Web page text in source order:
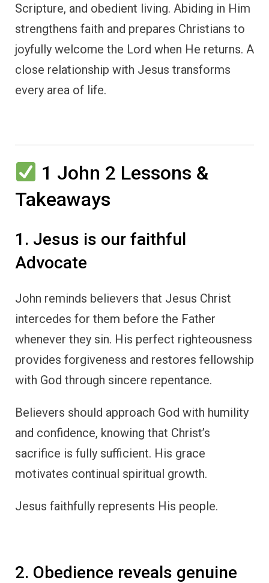
Scripture, and obedient living. Abiding in Him
strengthens faith and prepares Christians to
joyfully welcome the Lord when He returns. A
close relationship with Jesus transforms
every area of life.
1 John 2 Lessons &
Takeaways
1. Jesus is our faithful
Advocate
John reminds believers that Jesus Christ
intercedes for them before the Father
whenever they sin. His perfect righteousness
provides forgiveness and restores fellowship
with God through sincere repentance.
Believers should approach God with humility
and confidence, knowing that Christ’s
sacrifice is fully sufficient. His grace
motivates continual spiritual growth.
Jesus faithfully represents His people.
2. Obedience reveals genuine